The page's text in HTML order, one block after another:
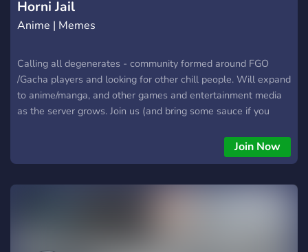
Horni Jail
Anime | Memes
Calling all degenerates - community formed around FGO
/Gacha players and looking for other chill people. Will expand
to anime/manga, and other games and entertainment media
as the server grows. Join us (and bring some sauce if you
Join Now